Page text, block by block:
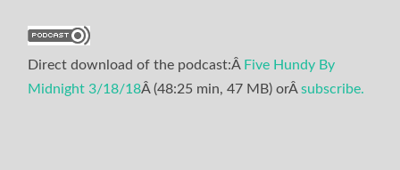
Direct download of the podcast:Â Five Hundy By
Midnight 3/18/18Â (48:25 min, 47 MB) orÂsubscribe.